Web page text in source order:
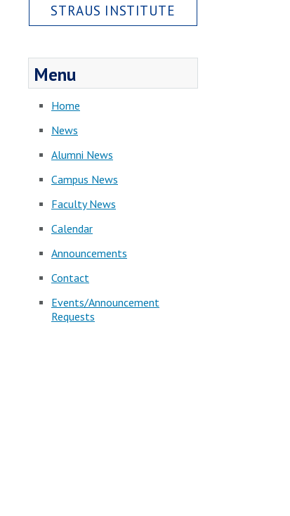
STRAUS INSTITUTE
Menu
Home
News
Alumni News
Campus News
Faculty News
Calendar
Announcements
Contact
Events/Announcement
Requests